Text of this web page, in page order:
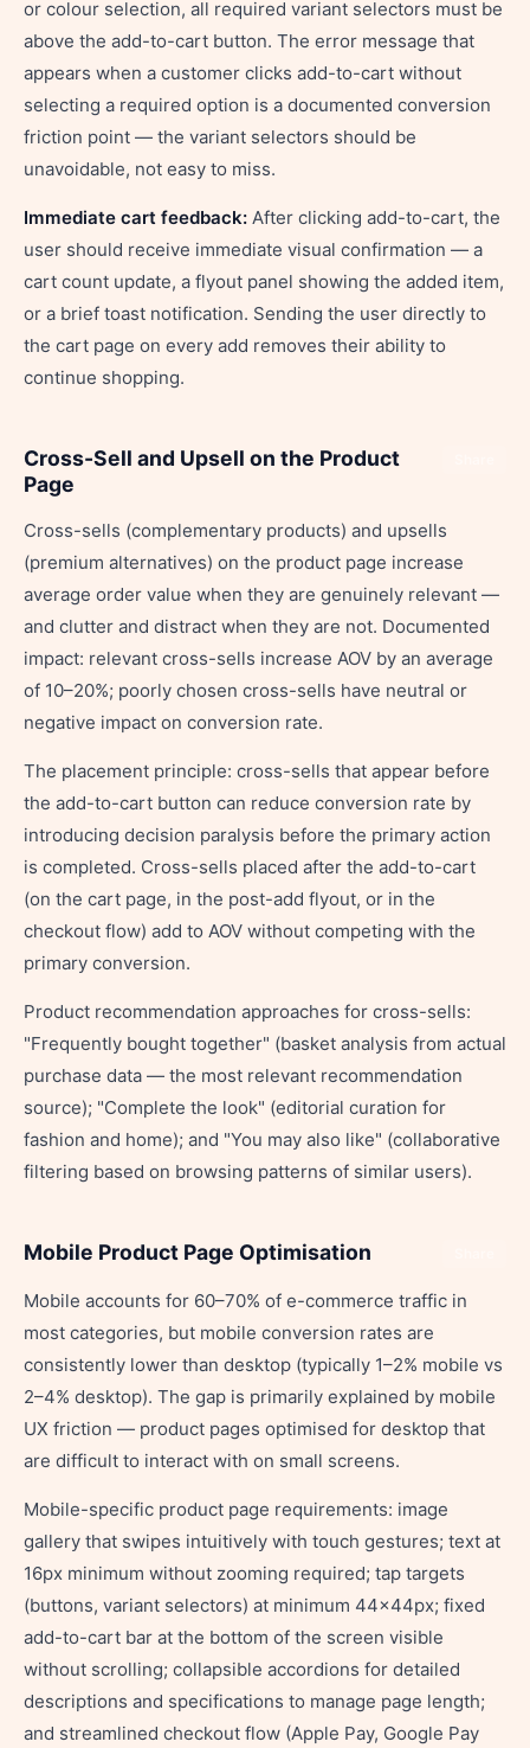
or colour selection, all required variant selectors must be
above the add-to-cart button. The error message that
appears when a customer clicks add-to-cart without
selecting a required option is a documented conversion
friction point — the variant selectors should be
unavoidable, not easy to miss.
Immediate cart feedback: After clicking add-to-cart, the
user should receive immediate visual confirmation — a
cart count update, a flyout panel showing the added item,
or a brief toast notification. Sending the user directly to
the cart page on every add removes their ability to
continue shopping.
Cross-Sell and Upsell on the Product
Page
Cross-sells (complementary products) and upsells
(premium alternatives) on the product page increase
average order value when they are genuinely relevant —
and clutter and distract when they are not. Documented
impact: relevant cross-sells increase AOV by an average
of 10–20%; poorly chosen cross-sells have neutral or
negative impact on conversion rate.
The placement principle: cross-sells that appear before
the add-to-cart button can reduce conversion rate by
introducing decision paralysis before the primary action
is completed. Cross-sells placed after the add-to-cart
(on the cart page, in the post-add flyout, or in the
checkout flow) add to AOV without competing with the
primary conversion.
Product recommendation approaches for cross-sells:
"Frequently bought together" (basket analysis from actual
purchase data — the most relevant recommendation
source); "Complete the look" (editorial curation for
fashion and home); and "You may also like" (collaborative
filtering based on browsing patterns of similar users).
Mobile Product Page Optimisation
Mobile accounts for 60–70% of e-commerce traffic in
most categories, but mobile conversion rates are
consistently lower than desktop (typically 1–2% mobile vs
2–4% desktop). The gap is primarily explained by mobile
UX friction — product pages optimised for desktop that
are difficult to interact with on small screens.
Mobile-specific product page requirements: image
gallery that swipes intuitively with touch gestures; text at
16px minimum without zooming required; tap targets
(buttons, variant selectors) at minimum 44×44px; fixed
add-to-cart bar at the bottom of the screen visible
without scrolling; collapsible accordions for detailed
descriptions and specifications to manage page length;
and streamlined checkout flow (Apple Pay, Google Pay